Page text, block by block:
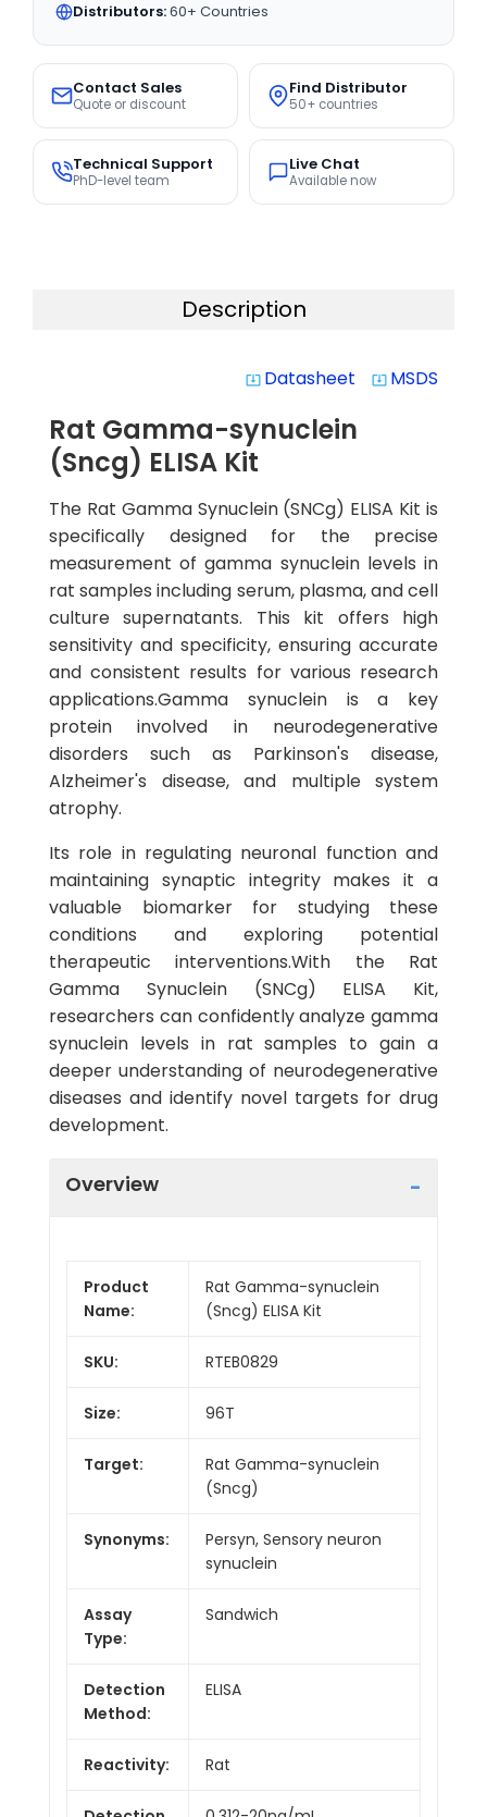
Distributors:60+ Countries
Contact Sales
Quote or discount
Find Distributor
50+ countries
Technical Support
PhD-level team
Live Chat
Available now
Description
system_update_alt Datasheet system_update_alt MSDS
Rat Gamma-synuclein
(Sncg) ELISA Kit
The Rat Gamma Synuclein (SNCg) ELISA Kit is
specifically designed for the precise
measurement of gamma synuclein levels in
rat samples including serum, plasma, and cell
culture supernatants. This kit offers high
sensitivity and specificity, ensuring accurate
and consistent results for various research
applications.Gamma synuclein is a key
protein involved in neurodegenerative
disorders such as Parkinson's disease,
Alzheimer's disease, and multiple system
atrophy.
Its role in regulating neuronal function and
maintaining synaptic integrity makes it a
valuable biomarker for studying these
conditions and exploring potential
therapeutic interventions.With the Rat
Gamma Synuclein (SNCg) ELISA Kit,
researchers can confidently analyze gamma
synuclein levels in rat samples to gain a
deeper understanding of neurodegenerative
diseases and identify novel targets for drug
development.
Overview
Product
Name:
Rat Gamma-synuclein
(Sncg) ELISA Kit
SKU: RTEB0829
Size: 96T
Target:
Rat Gamma-synuclein
(Sncg)
Synonyms:
Persyn, Sensory neuron
synuclein
Assay
Type:
Sandwich
Detection
Method:
ELISA
Reactivity: Rat